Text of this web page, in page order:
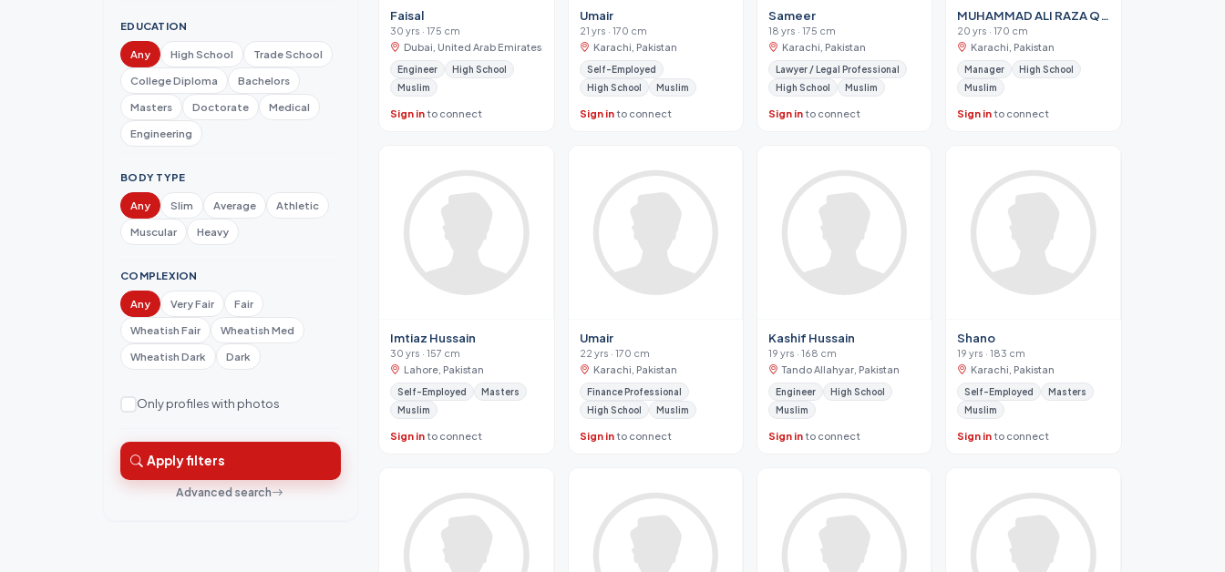
EDUCATION
Any High School
Trade School
College Diploma
Bachelors
Masters
Doctorate
Medical
Engineering
BODY TYPE
Any Slim Average
Athletic
Muscular
Heavy
COMPLEXION
Any Very Fair
Fair
Wheatish Fair
Wheatish Med
Wheatish Dark
Dark
Only profiles with photos
Apply filters
Advanced search
Faisal
30 yrs · 175 cm
Dubai, United Arab Emirates
Engineer
High School
Muslim
Sign into connect
Umair
21 yrs · 170 cm
Karachi, Pakistan
Self-Employed
High School
Muslim
Sign into connect
Sameer
18 yrs · 175 cm
Karachi, Pakistan
Lawyer / Legal Professional
High School
Muslim
Sign into connect
MUHAMMAD ALI RAZA QADRI
20 yrs · 170 cm
Karachi, Pakistan
Manager
High School
Muslim
Sign into connect
Imtiaz Hussain
30 yrs · 157 cm
Lahore, Pakistan
Self-Employed
Masters
Muslim
Sign into connect
Umair
22 yrs · 170 cm
Karachi, Pakistan
Finance Professional
High School
Muslim
Sign into connect
Kashif Hussain
19 yrs · 168 cm
Tando Allahyar, Pakistan
Engineer
High School
Muslim
Sign into connect
Shano
19 yrs · 183 cm
Karachi, Pakistan
Self-Employed
Masters
Muslim
Sign into connect